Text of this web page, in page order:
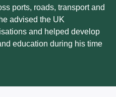
ports, roads, transport and
advised the UK
and helped develop
education during his time